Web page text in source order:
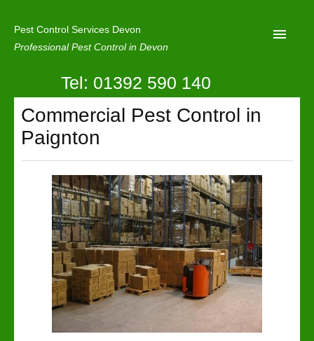
Pest Control Services Devon
Professional Pest Control in Devon
Home
Mole Control
About Us
Latest News
Contact Us
Our Reviews
Tel: 01392 590 140
Commercial Pest Control in
Paignton